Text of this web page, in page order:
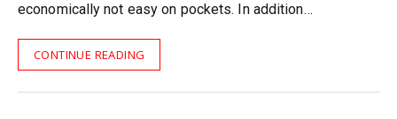
economically not easy on pockets. In addition…
CONTINUE READING